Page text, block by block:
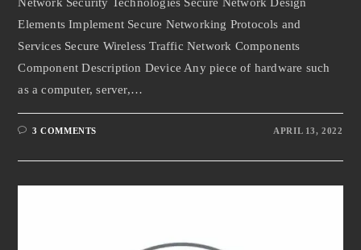
Network Security Technologies Secure Network Design
Elements Implement Secure Networking Protocols and
Services Secure Wireless Traffic Network Components
Component Description Device Any piece of hardware such
as a computer, server,…
3 COMMENTS APRIL 13, 2022